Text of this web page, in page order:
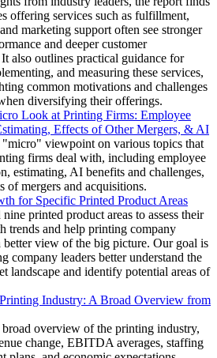
offering services such as fulfillment,
marketing support often see stronger
and deeper customer
also outlines practical guidance for
and measuring these services,
common motivations and challenges
diversifying their offerings.
Look at Printing Firms: Employee
Effects of Other Mergers, & AI
"micro" viewpoint on various topics that
firms deal with, including employee
estimating, AI benefits and challenges,
of mergers and acquisitions.
for Specific Printed Product Areas
printed product areas to assess their
trends and help printing company
better view of the big picture. Our goal is
company leaders better understand the
landscape and identify potential areas of
Industry: A Broad Overview from
overview of the printing industry,
change, EBITDA averages, staffing